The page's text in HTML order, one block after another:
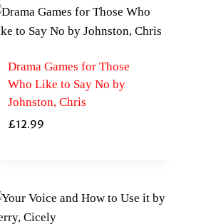
Drama Games for Those
Who Like to Say No by
Johnston, Chris
£12.99